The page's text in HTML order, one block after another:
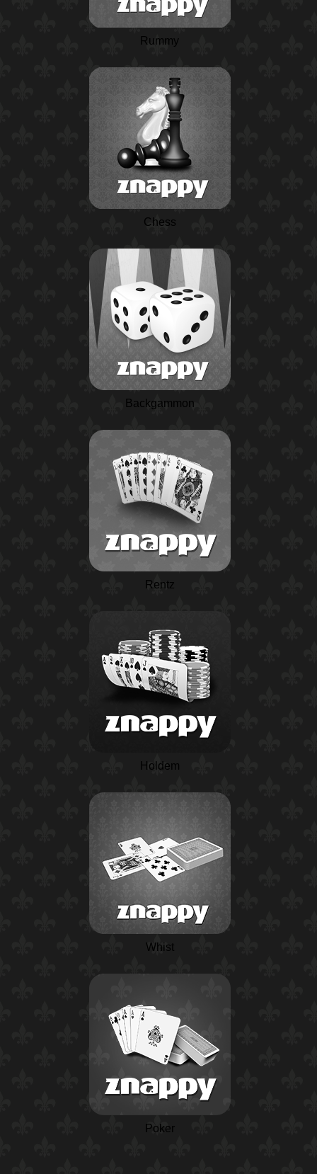
Rummy
Chess
Backgammon
Rentz
Holdem
Whist
Poker